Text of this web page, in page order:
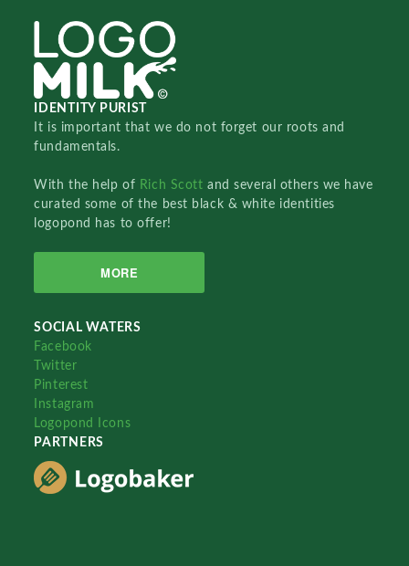
IDENTITY PURIST
It is important that we do not forget our roots and
fundamentals.
With the help of Rich Scottand several others we have
curated some of the best black & white identities
logopond has to offer!
MORE
SOCIAL WATERS
Facebook
Twitter
Pinterest
Instagram
Logopond Icons
PARTNERS